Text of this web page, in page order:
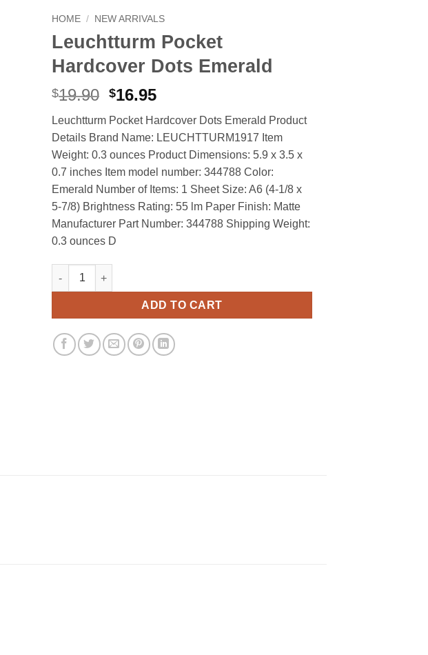
HOME / NEW ARRIVALS
Leuchtturm Pocket
Hardcover Dots Emerald
$19.90 Original
was:
$19.90.
$16.95Current
is:
$16.95.
Leuchtturm Pocket Hardcover Dots Emerald Product
Details Brand Name: LEUCHTTURM1917 Item
Weight: 0.3 ounces Product Dimensions: 5.9 x 3.5 x
0.7 inches Item model number: 344788 Color:
Emerald Number of Items: 1 Sheet Size: A6 (4-1/8 x
5-7/8) Brightness Rating: 55 lm Paper Finish: Matte
Manufacturer Part Number: 344788 Shipping Weight:
0.3 ounces D
Leuchtturm Pocket Hardcover Dots Emerald quantity
ADD TO CART
Alternative: